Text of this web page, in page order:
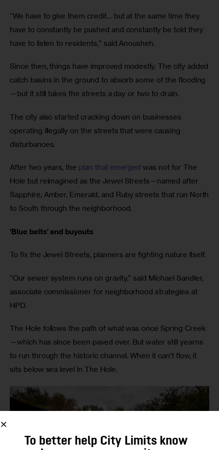
“We have to give them credit… but at the same time they
have to constantly be pushed and constantly be told they
have to listen to residents,” said Anousheh.
Since then, things have improved modestly. The city added
catch basins in the ground to absorb some of the flooding
—but it still takes the streets a day or two to drain.
The city also started cracking down on businesses
operating illegally on the streets that were causing
disturbances.
After two years, the plan that emerged was not for The
Hole but reimagined as the Jewel Streets—named after
Sapphire, Amber, Emerald, and Ruby streets that run North
to South through the neighborhood.
‘Blue belts’ and buyouts
To fix the Jewel Streets, planners are fighting nature itself.
“Our sewer system runs on gravity,” said Michael Sandler,
associate commissioner for neighborhood strategies at
HPD.
The Hole follows the path of what was once Spring Creek
—which has since been paved over. But water still yearns
to run through the historic channel. When it can’t flow, it
sits below sea level in The Hole.
To better help City Limits know